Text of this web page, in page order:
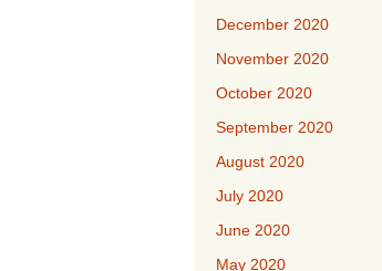
December 2020
November 2020
October 2020
September 2020
August 2020
July 2020
June 2020
May 2020